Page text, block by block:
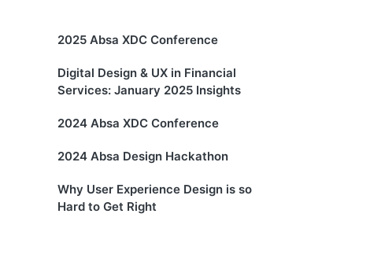
2025 Absa XDC Conference
Digital Design & UX in Financial
Services: January 2025 Insights
2024 Absa XDC Conference
2024 Absa Design Hackathon
Why User Experience Design is so
Hard to Get Right